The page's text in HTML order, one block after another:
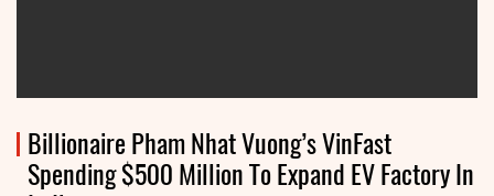
Billionaire Pham Nhat Vuong’s VinFast
Spending $500 Million To Expand EV Factory In